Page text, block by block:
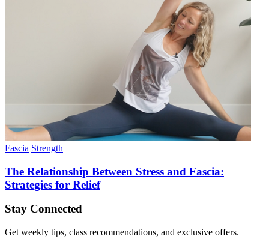
Fascia Strength
The Relationship Between Stress and Fascia:
Strategies for Relief
Stay Connected
Get weekly tips, class recommendations, and exclusive offers.